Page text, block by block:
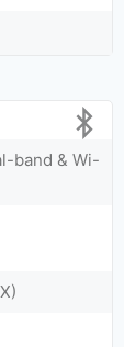
band & Wi-